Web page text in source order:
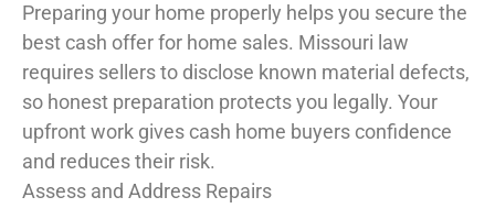
Preparing your home properly helps you secure the
best cash offer for home sales. Missouri law
requires sellers to disclose known material defects,
so honest preparation protects you legally. Your
upfront work gives cash home buyers confidence
and reduces their risk.
Assess and Address Repairs